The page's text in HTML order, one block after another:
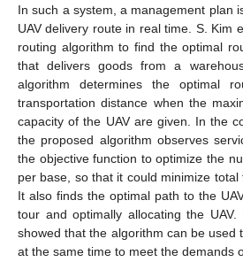
In such a system, a management plan
UAV delivery route in real time. S. Kim
routing algorithm to find the optimal
that delivers goods from a
algorithm determines the optimal
transportation distance when the
capacity of the UAV are given. In the
the proposed algorithm observes
the objective function to optimize the
per base, so that it could minimize
It also finds the optimal path to the
tour and optimally allocating the
showed that the algorithm can be used
at the same time to meet the demands